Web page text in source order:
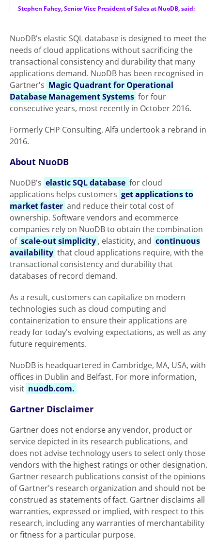
Stephen Fahey, Senior Vice President of Sales at NuoDB, said:
NuoDB's elastic SQL database is designed to meet the
needs of cloud applications without sacrificing the
transactional consistency and durability that many
applications demand. NuoDB has been recognised in
Gartner's Magic Quadrant for Operational
Database Management Systems for four
consecutive years, most recently in October 2016.
Formerly CHP Consulting, Alfa undertook a rebrand in
2016.
About NuoDB
NuoDB's elastic SQL database for cloud
applications helps customers get applications to
market faster and reduce their total cost of
ownership. Software vendors and ecommerce
companies rely on NuoDB to obtain the combination
of scale-out simplicity , elasticity, and continuous
availability that cloud applications require, with the
transactional consistency and durability that
databases of record demand.
As a result, customers can capitalize on modern
technologies such as cloud computing and
containerization to ensure their applications are
ready for today's evolving expectations, as well as any
future requirements.
NuoDB is headquartered in Cambridge, MA, USA, with
offices in Dublin and Belfast. For more information,
visit nuodb.com.
Gartner Disclaimer
Gartner does not endorse any vendor, product or
service depicted in its research publications, and
does not advise technology users to select only those
vendors with the highest ratings or other designation.
Gartner research publications consist of the opinions
of Gartner's research organization and should not be
construed as statements of fact. Gartner disclaims all
warranties, expressed or implied, with respect to this
research, including any warranties of merchantability
or fitness for a particular purpose.